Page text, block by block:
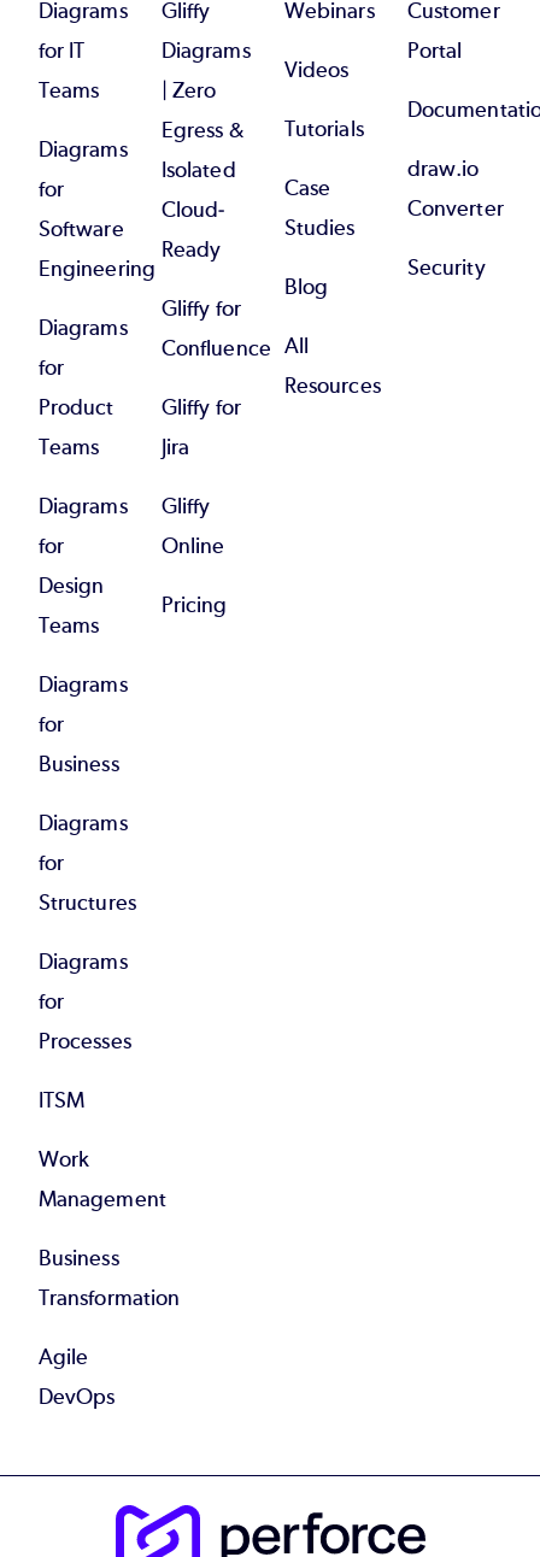
Diagrams
for IT
Teams
Diagrams
for
Software
Engineering
Diagrams
for
Product
Teams
Diagrams
for
Design
Teams
Diagrams
for
Business
Diagrams
for
Structures
Diagrams
for
Processes
ITSM
Work
Management
Business
Transformation
Agile
DevOps
Gliffy
Diagrams
| Zero
Egress &
Isolated
Cloud-
Ready
Gliffy for
Confluence
Gliffy for
Jira
Gliffy
Online
Pricing
Webinars
Videos
Tutorials
Case
Studies
Blog
All
Resources
Customer
Portal
draw.io
Converter
Security